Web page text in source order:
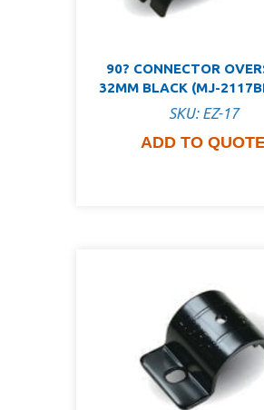
90? CONNECTOR
32MM BLACK (MJ-
SKU: EZ-17
ADD TO